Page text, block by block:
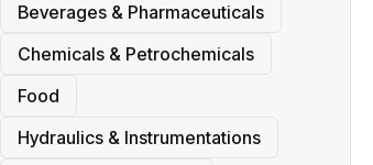
Beverages & Pharmaceuticals
Chemicals & Petrochemicals
Food
Hydraulics & Instrumentations